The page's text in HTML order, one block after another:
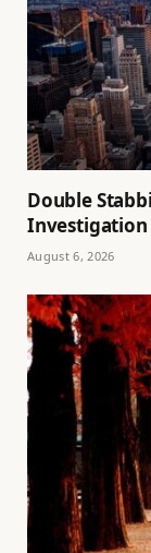
Double
Investigation
August 6, 2026